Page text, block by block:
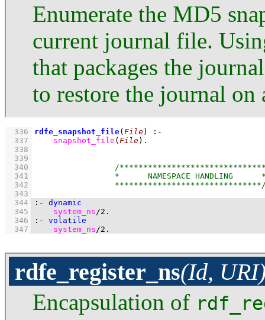
Enumerate the MD5
current journal file.
that packages the
to restore the journal on
  336
rdfe_snapshot_file( File)
:-
  337
snapshot_file ( File)
  338
  339
  340
  341
  342
  343
  344
:-
dynamic
  345
system_ns /2 .
  346
:-
volatile
  347
system_ns /2 .
rdfe_register_ns(Id,
Encapsulation of